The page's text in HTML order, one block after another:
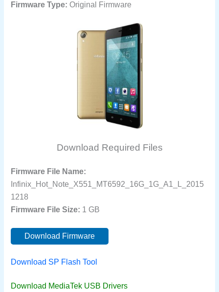
Firmware Type: Original Firmware
Download Required Files
Firmware File Name:
Infinix_Hot_Note_X551_MT6592_16G_1G_A1_L_2015
1218
Firmware File Size: 1 GB
Download Firmware
Download SP Flash Tool
Download MediaTek USB Drivers